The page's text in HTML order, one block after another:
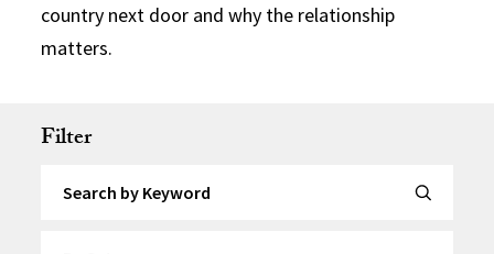
country next door and why the relationship
matters.
Filter